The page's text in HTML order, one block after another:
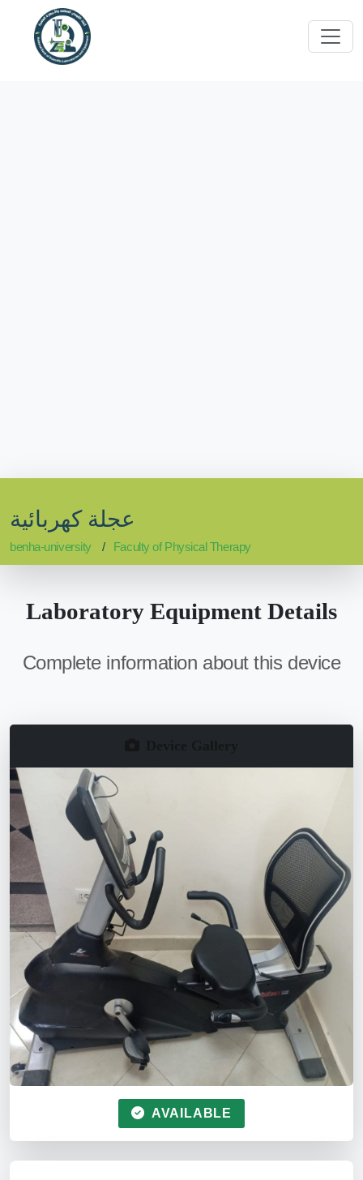
عجلة كهربائية
benha-university Faculty of Physical Therapy
Laboratory Equipment Details
Complete information about this device
AVAILABLE